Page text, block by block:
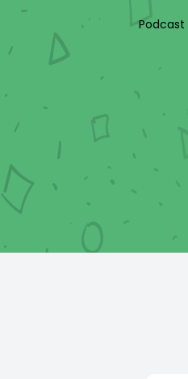
Podcast